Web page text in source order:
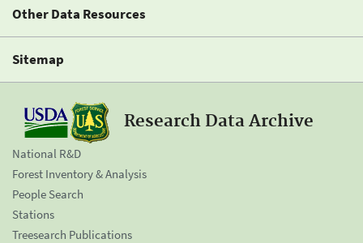
Other Data Resources
Sitemap
Research Data Archive
National R&D
Forest Inventory & Analysis
People Search
Stations
Treesearch Publications